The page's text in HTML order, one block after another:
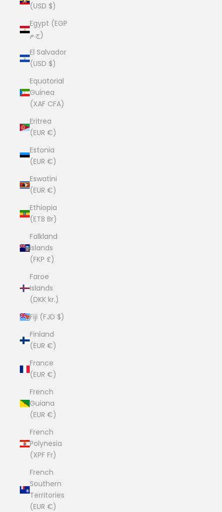
(USD $)
Egypt (EGP
ج.م)
El Salvador
(USD $)
Equatorial
Guinea
(XAF CFA)
Eritrea
(EUR €)
Estonia
(EUR €)
Eswatini
(EUR €)
Ethiopia
(ETB Br)
Falkland
Islands
(FKP £)
Faroe
Islands
(DKK kr.)
Fiji (FJD $)
Finland
(EUR €)
France
(EUR €)
French
Guiana
(EUR €)
French
Polynesia
(XPF Fr)
French
Southern
Territories
(EUR €)